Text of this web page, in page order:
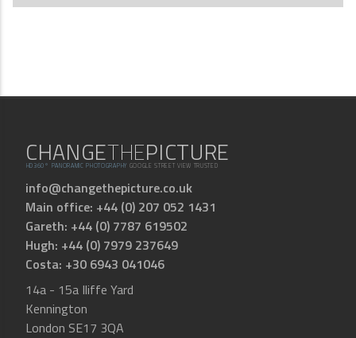
CHANGETHEPICTURE
HD360° PANORAMIC PHOTOGRAPHY GOOGLE STREET VIEW TRUSTED
info@changethepicture.co.uk
Main office: +44 (0) 207 052 1431
Gareth: +44 (0) 7787 619502
Hugh: +44 (0) 7979 237649
Costa: +30 6943 041046
14a - 15a Iliffe Yard
Kennington
London SE17 3QA